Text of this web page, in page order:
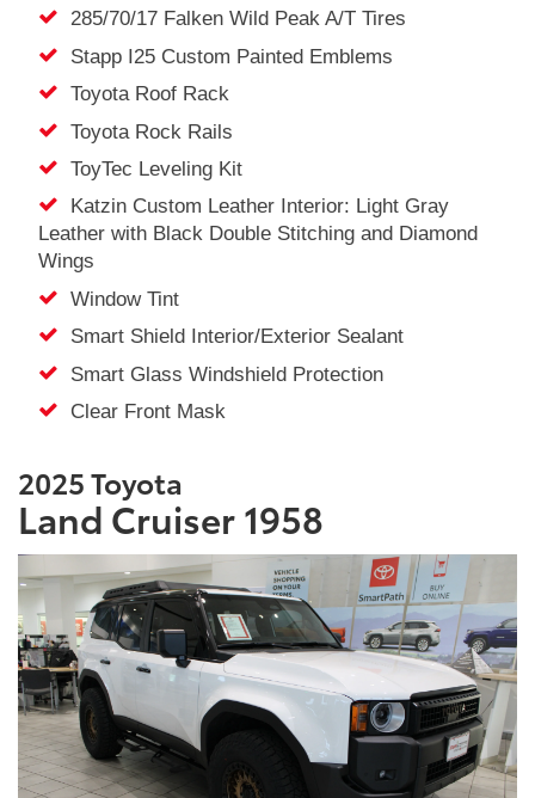
285/70/17 Falken Wild Peak A/T Tires
Stapp I25 Custom Painted Emblems
Toyota Roof Rack
Toyota Rock Rails
ToyTec Leveling Kit
Katzin Custom Leather Interior: Light Gray
Leather with Black Double Stitching and Diamond
Wings
Window Tint
Smart Shield Interior/Exterior Sealant
Smart Glass Windshield Protection
Clear Front Mask
2025 Toyota
Land Cruiser 1958